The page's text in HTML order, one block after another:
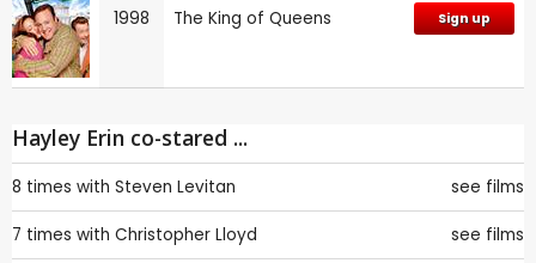
1998 The King of Queens Sign up
Hayley Erin co-stared ...
8 times with Steven Levitan see films
7 times with Christopher Lloyd see films